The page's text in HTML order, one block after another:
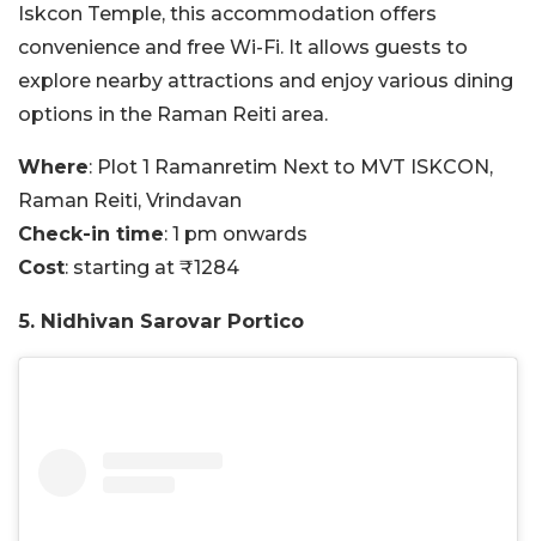
Iskcon Temple, this accommodation offers
convenience and free Wi-Fi. It allows guests to
explore nearby attractions and enjoy various dining
options in the Raman Reiti area.
Where: Plot 1 Ramanretim Next to MVT ISKCON,
Raman Reiti, Vrindavan
Check-in time: 1 pm onwards
Cost: starting at ₹1284
5. Nidhivan Sarovar Portico